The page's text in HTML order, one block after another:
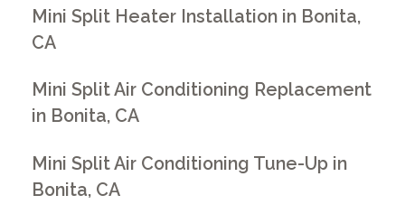
Mini Split Heater Installation in Bonita,
CA
Mini Split Air Conditioning Replacement
in Bonita, CA
Mini Split Air Conditioning Tune-Up in
Bonita, CA